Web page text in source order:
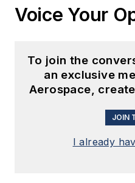
Voice Your
To join the
an exclusive
Aerospace,
JOIN
I already